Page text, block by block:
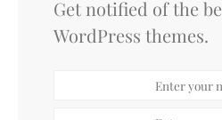
Get notified of the
WordPress themes.